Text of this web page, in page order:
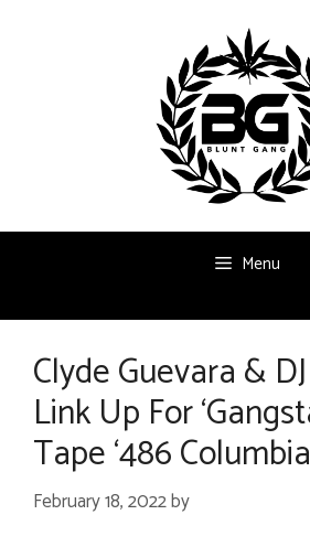
Menu
Clyde Guevara &
Link Up For
Tape ‘486
February 18, 2022by